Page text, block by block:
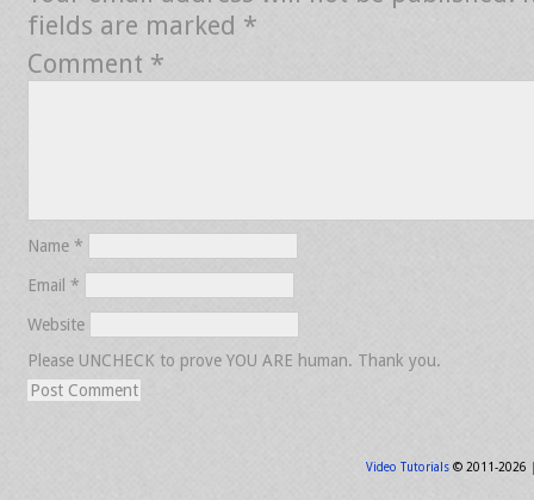
fields are marked *
Comment *
Name *
Email *
Website
Please UNCHECK to prove YOU ARE human. Thank you.
Video Tutorials© 2011-2026